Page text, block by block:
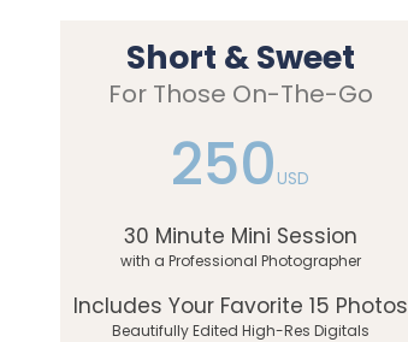
Short & Sweet
For Those On-The-Go
250 USD
30 Minute Mini Session
with a Professional Photographer
Includes Your Favorite 15 Photos
Beautifully Edited High-Res Digitals